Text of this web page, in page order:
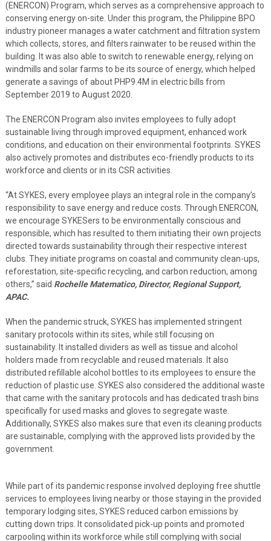
(ENERCON) Program, which serves as a comprehensive approach to
conserving energy on-site. Under this program, the Philippine BPO
industry pioneer manages a water catchment and filtration system
which collects, stores, and filters rainwater to be reused within the
building. It was also able to switch to renewable energy, relying on
windmills and solar farms to be its source of energy, which helped
generate a savings of about PHP9.4M in electric bills from
September 2019 to August 2020.
The ENERCON Program also invites employees to fully adopt
sustainable living through improved equipment, enhanced work
conditions, and education on their environmental footprints. SYKES
also actively promotes and distributes eco-friendly products to its
workforce and clients or in its CSR activities.
“At SYKES, every employee plays an integral role in the company’s
responsibility to save energy and reduce costs. Through ENERCON,
we encourage SYKESers to be environmentally conscious and
responsible, which has resulted to them initiating their own projects
directed towards sustainability through their respective interest
clubs. They initiate programs on coastal and community clean-ups,
reforestation, site-specific recycling, and carbon reduction, among
others,” said Rochelle Matematico, Director, Regional Support,
APAC.
When the pandemic struck, SYKES has implemented stringent
sanitary protocols within its sites, while still focusing on
sustainability. It installed dividers as well as tissue and alcohol
holders made from recyclable and reused materials. It also
distributed refillable alcohol bottles to its employees to ensure the
reduction of plastic use. SYKES also considered the additional waste
that came with the sanitary protocols and has dedicated trash bins
specifically for used masks and gloves to segregate waste.
Additionally, SYKES also makes sure that even its cleaning products
are sustainable, complying with the approved lists provided by the
government.
While part of its pandemic response involved deploying free shuttle
services to employees living nearby or those staying in the provided
temporary lodging sites, SYKES reduced carbon emissions by
cutting down trips. It consolidated pick-up points and promoted
carpooling within its workforce while still complying with social